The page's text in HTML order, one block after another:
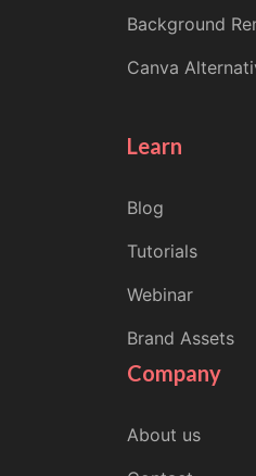
Background
Canva
Learn
Blog
Tutorials
Webinar
Brand Assets
Company
About us